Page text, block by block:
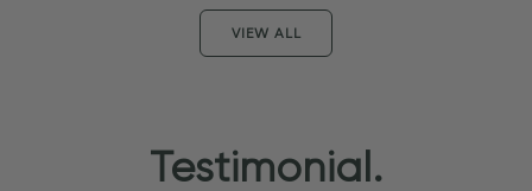
VIEW ALL
Testimonial.